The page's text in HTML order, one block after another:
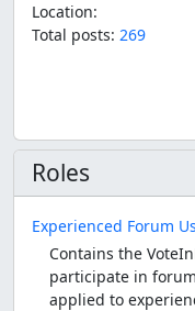
Location:
Total posts: 269
Roles
Experienced Forum
Contains the
participate in
applied to